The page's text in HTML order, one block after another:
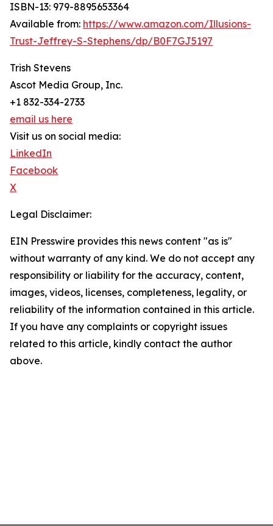
ISBN-13: ‎979-8895653364
Available from: https://www.amazon.com/Illusions-
Trust-Jeffrey-S-Stephens/dp/B0F7GJ5197
Trish Stevens
Ascot Media Group, Inc.
+1 832-334-2733
email us here
Visit us on social media:
LinkedIn
Facebook
X
Legal Disclaimer:
EIN Presswire provides this news content "as is"
without warranty of any kind. We do not accept any
responsibility or liability for the accuracy, content,
images, videos, licenses, completeness, legality, or
reliability of the information contained in this article.
If you have any complaints or copyright issues
related to this article, kindly contact the author
above.